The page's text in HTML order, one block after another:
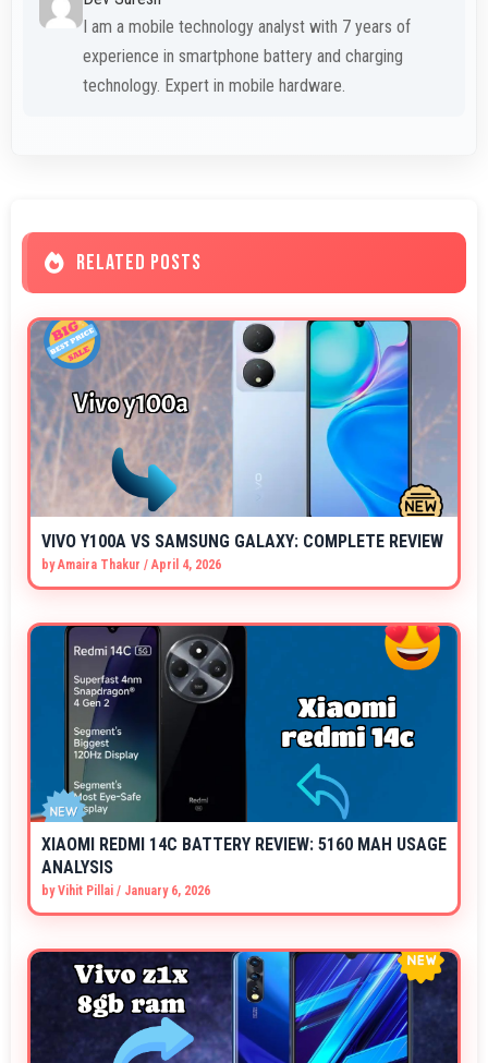
I am a mobile technology analyst with 7 years of
experience in smartphone battery and charging
technology. Expert in mobile hardware.
RELATED POSTS
VIVO Y100A VS SAMSUNG GALAXY: COMPLETE REVIEW
byAmaira Thakur / April 4, 2026
XIAOMI REDMI 14C BATTERY REVIEW: 5160 MAH USAGE
ANALYSIS
byVihit Pillai / January 6, 2026